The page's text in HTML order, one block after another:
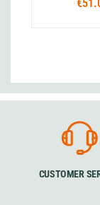
CUSTOMER